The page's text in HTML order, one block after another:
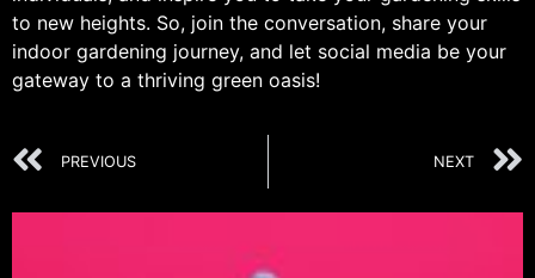
to new heights. So, join the conversation, share your
indoor gardening journey, and let social media be your
gateway to a thriving green oasis!
PREVIOUS NEXT